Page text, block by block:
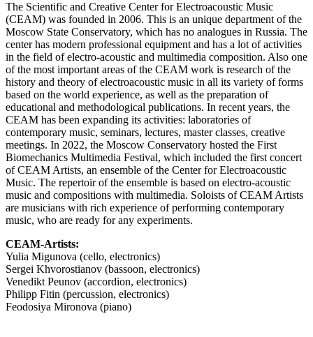
The Scientific and Creative Center for Electroacoustic Music
(CEAM) was founded in 2006. This is an unique department of the
Moscow State Conservatory, which has no analogues in Russia. The
center has modern professional equipment and has a lot of activities
in the field of electro-acoustic and multimedia composition. Also one
of the most important areas of the CEAM work is research of the
history and theory of electroacoustic music in all its variety of forms
based on the world experience, as well as the preparation of
educational and methodological publications. In recent years, the
CEAM has been expanding its activities: laboratories of
contemporary music, seminars, lectures, master classes, creative
meetings. In 2022, the Moscow Conservatory hosted the First
Biomechanics Multimedia Festival, which included the first concert
of CEAM Artists, an ensemble of the Center for Electroacoustic
Music. The repertoir of the ensemble is based on electro-acoustic
music and compositions with multimedia. Soloists of CEAM Artists
are musicians with rich experience of performing contemporary
music, who are ready for any experiments.
CEAM-Artists:
Yulia Migunova (cello, electronics)
Sergei Khvorostianov (bassoon, electronics)
Venedikt Peunov (accordion, electronics)
Philipp Fitin (percussion, electronics)
Feodosiya Mironova (piano)